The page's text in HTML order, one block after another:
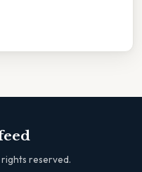
rights reserved.